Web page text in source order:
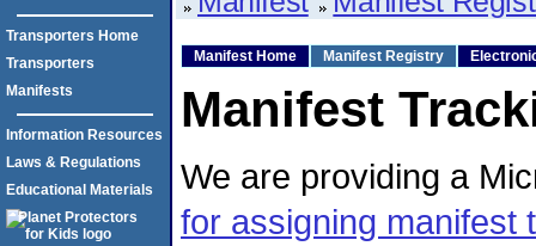
Manifest Home Manifest Registry
Manifest
We are providing a
for assigning manifest
Transporters Home
Transporters
Manifests
Information Resources
Laws & Regulations
Educational Materials